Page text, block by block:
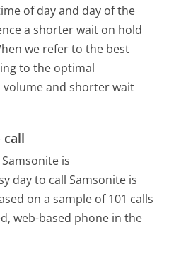
of day and day of the
a shorter wait on hold
we refer to the best
to the optimal
and shorter wait
call
is
day to call Samsonite is
on a sample of 101 calls
web-based phone in the